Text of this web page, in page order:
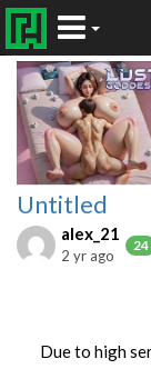
Untitled
alex_21
24
2 yr ago
Due to high